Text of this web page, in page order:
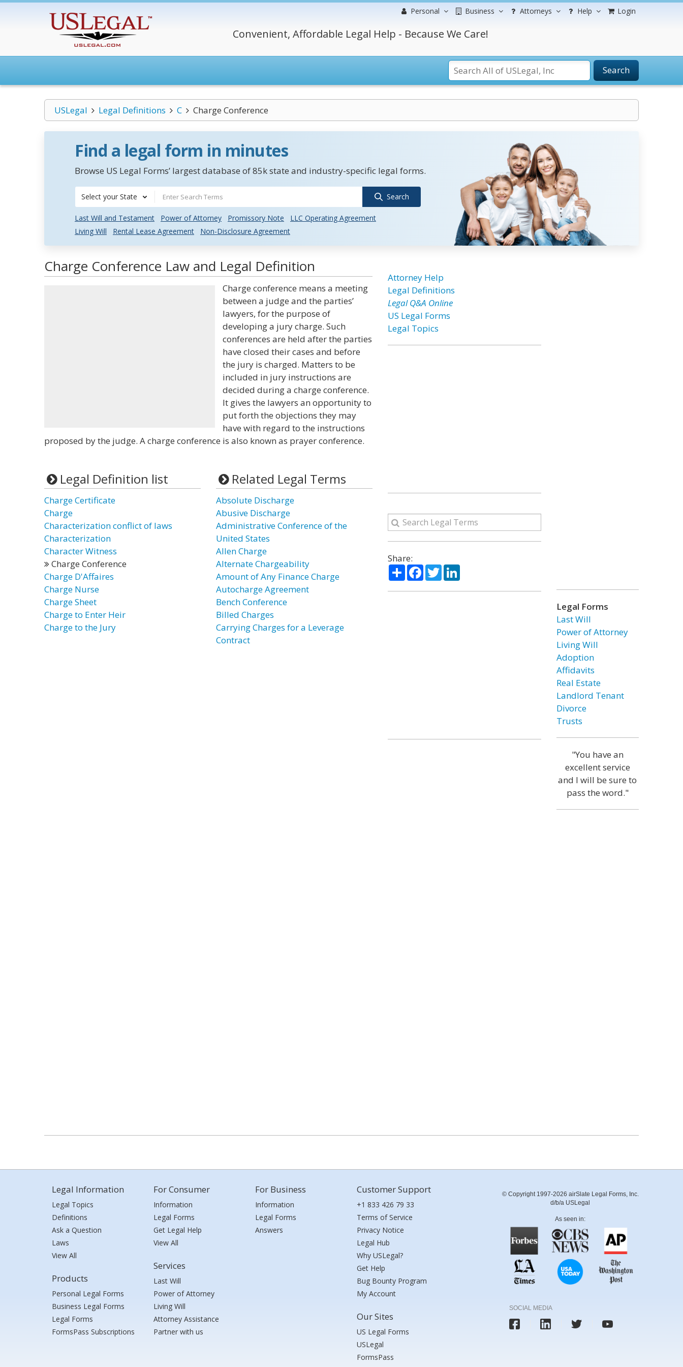
Personal Business Attorneys Help Login
Convenient, Affordable Legal Help - Because We Care!
Search
USLegal Legal Definitions C Charge Conference
Find a legal form in minutes
Browse US Legal Forms’ largest database of 85k state and industry-specific legal forms.
Select your State Search
Last Will and Testament Power of Attorney Promissory Note
LLC Operating Agreement
Living Will
Rental Lease Agreement Non-Disclosure Agreement
Charge Conference Law and Legal Definition
Charge conference means a meeting
between a judge and the parties’
lawyers, for the purpose of
developing a jury charge. Such
conferences are held after the parties
have closed their cases and before
the jury is charged. Matters to be
included in jury instructions are
decided during a charge conference.
It gives the lawyers an opportunity to
put forth the objections they may
have with regard to the instructions
proposed by the judge. A charge conference is also known as prayer conference.
Legal Definition list
Charge Certificate
Charge
Characterization conflict of laws
Characterization
Character Witness
Charge Conference
Charge D'Affaires
Charge Nurse
Charge Sheet
Charge to Enter Heir
Charge to the Jury
Related Legal Terms
Absolute Discharge
Abusive Discharge
Administrative Conference of the
United States
Allen Charge
Alternate Chargeability
Amount of Any Finance Charge
Autocharge Agreement
Bench Conference
Billed Charges
Carrying Charges for a Leverage
Contract
Attorney Help
Legal Definitions
Legal Q&A Online
US Legal Forms
Legal Topics
Share:
ShareFacebook
TwitterLinkedIn
Legal Forms
Last Will
Power of Attorney
Living Will
Adoption
Affidavits
Real Estate
Landlord Tenant
Divorce
Trusts
"You have an
excellent service
and I will be sure to
pass the word."
Legal Information
Legal Topics
Definitions
Ask a Question
Laws
View All
Products
Personal Legal Forms
Business Legal Forms
Legal Forms
FormsPass Subscriptions
For Consumer
Information
Legal Forms
Get Legal Help
View All
Services
Last Will
Power of Attorney
Living Will
Attorney Assistance
Partner with us
For Business
Information
Legal Forms
Answers
Customer Support
+1 833 426 79 33
Terms of Service
Privacy Notice
Legal Hub
Why USLegal?
Get Help
Bug Bounty Program
My Account
Our Sites
US Legal Forms
USLegal
FormsPass
© Copyright 1997-2026 airSlate Legal Forms, Inc.
d/b/a USLegal
As seen in:
SOCIAL MEDIA